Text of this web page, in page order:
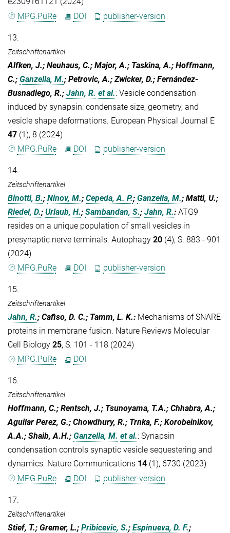
MPG.PuRe
DOI publisher-version
13.
Zeitschriftenartikel
Alfken, J.; Neuhaus, C.; Major, A.; Taskina, A.; Hoffmann,
C.; Ganzella, M.; Petrovic, A.; Zwicker, D.; Fernández-
Busnadiego, R.; Jahn, R. et al.: Vesicle condensation
induced by synapsin: condensate size, geometry, and
vesicle shape deformations. European Physical Journal E
47 (1), 8 (2024)
MPG.PuRe
DOI publisher-version
14.
Zeitschriftenartikel
Binotti, B.; Ninov, M.; Cepeda, A. P.; Ganzella, M.; Matti, U.;
Riedel, D.; Urlaub, H.; Sambandan, S.; Jahn, R.: ATG9
resides on a unique population of small vesicles in
presynaptic nerve terminals. Autophagy 20 (4), S. 883 - 901
(2024)
MPG.PuRe
DOI publisher-version
15.
Zeitschriftenartikel
Jahn, R.; Cafiso, D. C.; Tamm, L. K.: Mechanisms of SNARE
proteins in membrane fusion. Nature Reviews Molecular
Cell Biology 25, S. 101 - 118 (2024)
MPG.PuRe
DOI
16.
Zeitschriftenartikel
Hoffmann, C.; Rentsch, J.; Tsunoyama, T.A.; Chhabra, A.;
Aguilar Perez, G.; Chowdhury, R.; Trnka, F.; Korobeinikov,
A.A.; Shaib, A.H.; Ganzella, M. et al.: Synapsin
condensation controls synaptic vesicle sequestering and
dynamics. Nature Communications 14 (1), 6730 (2023)
MPG.PuRe
DOI publisher-version
17.
Zeitschriftenartikel
Stief, T.; Gremer, L.; Pribicevic, S.; Espinueva, D. F.;